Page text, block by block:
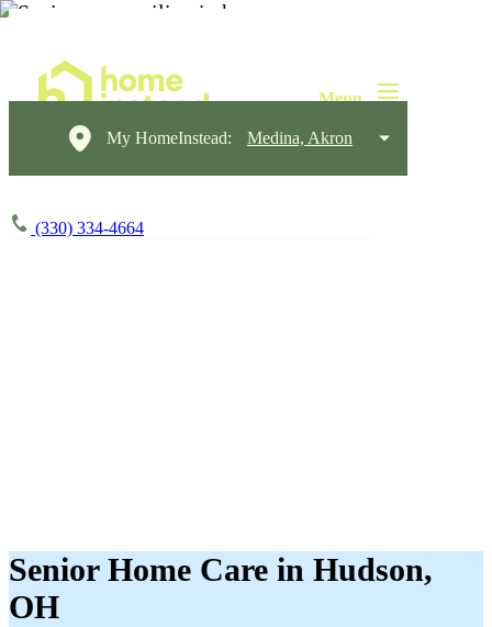
My HomeInstead: Medina, Akron
(330) 334-4664
Senior Home Care in Hudson,
OH